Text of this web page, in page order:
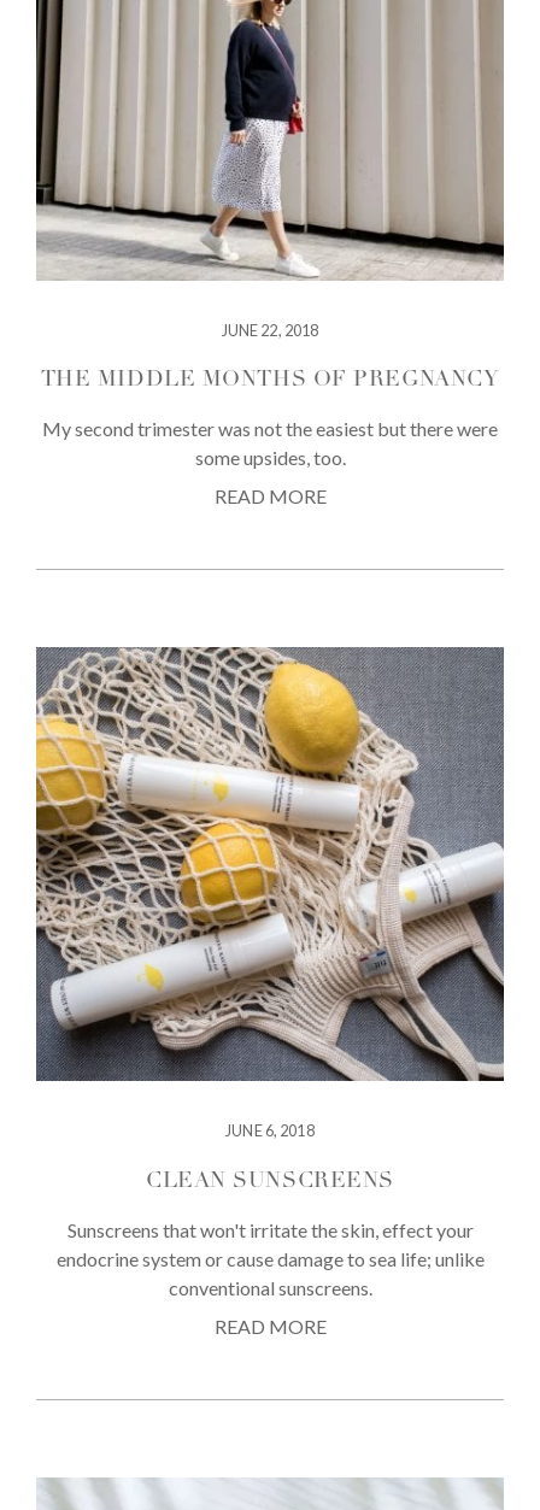
JUNE 22, 2018
THE MIDDLE MONTHS OF PREGNANCY
My second trimester was not the easiest but there were
some upsides, too.
READ MORE
JUNE 6, 2018
CLEAN SUNSCREENS
Sunscreens that won't irritate the skin, effect your
endocrine system or cause damage to sea life; unlike
conventional sunscreens.
READ MORE